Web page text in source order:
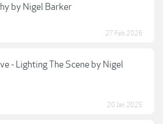
by Nigel Barker
27 Feb 2026
- Lighting The Scene by Nigel
20 Jan 2025